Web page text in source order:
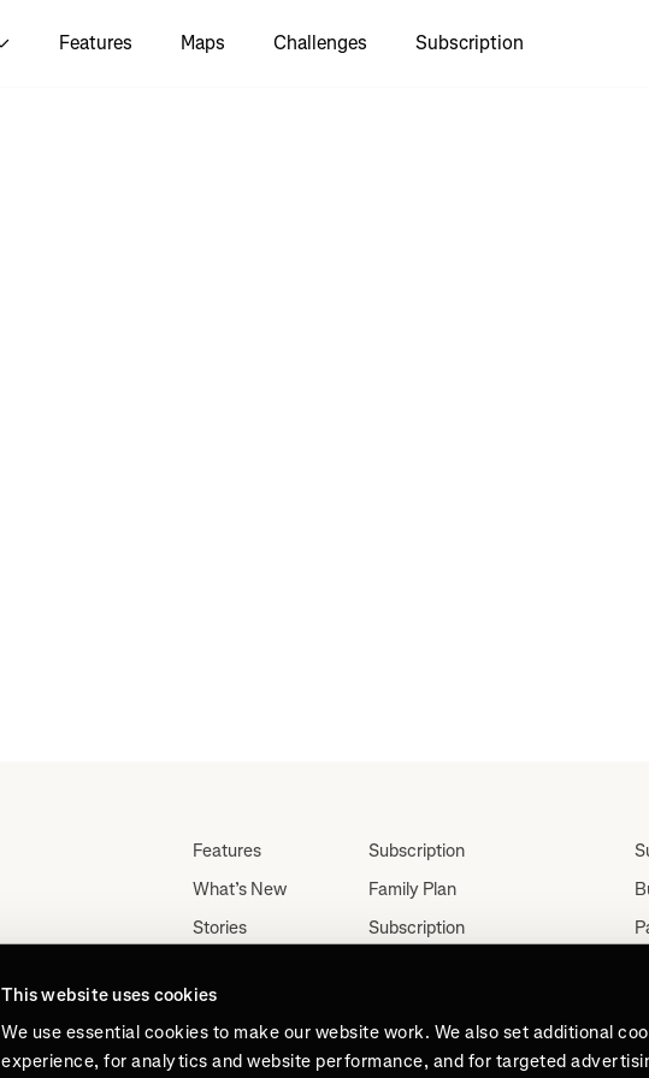
This website uses cookies
We use essential cookies to make our website work. We also set additional
experience, for analytics and website performance, and for targeted
Features Maps Challenges Subscription
Features
What’s New
Stories
About
Subscription
Family Plan
Subscription
Partnerships
Teacher, Military &
Medical Discount (US